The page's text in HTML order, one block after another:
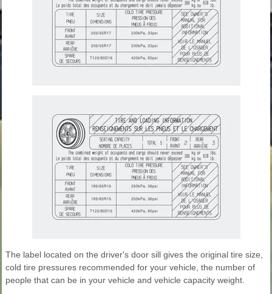
The label located on the driver's door sill gives the original tire size,
cold tire pressures recommended for your vehicle, the number of
people that can be in your vehicle and vehicle capacity weight.